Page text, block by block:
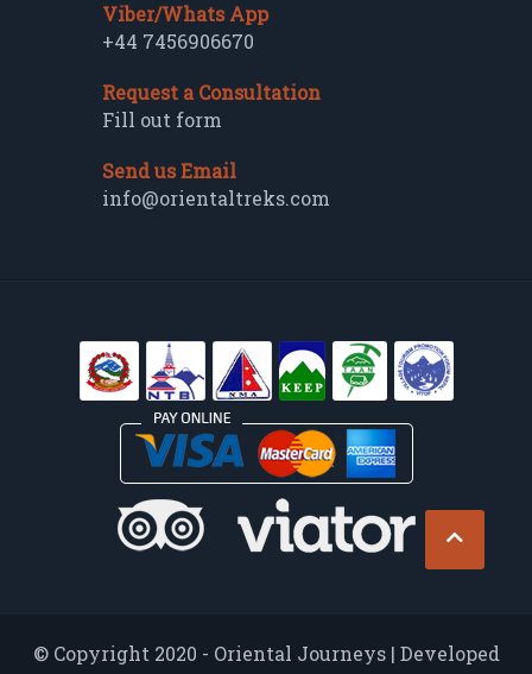
Viber/Whats App
+44 7456906670
Request a Consultation
Fill out form
Send us Email
info@orientaltreks.com
© Copyright 2020 - Oriental Journeys | Developed